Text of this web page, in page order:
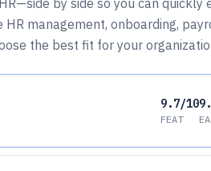
by side so you can quickly
management, onboarding,
the best fit for your
9.7/10
FEAT